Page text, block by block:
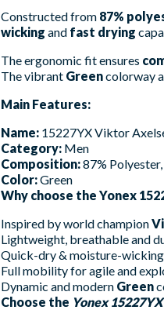
Constructed from 87%
wicking and fast drying
The ergonomic fit ensures
The vibrant Greencolorway
Main Features:
Name: 15227YX Viktor
Category: Men
Composition:87%
Color:Green
Why choose the Yonex
Inspired by world champion
Lightweight, breathable and
Quick-dry & moisture-
Full mobility for agile and
Dynamic and modern Green
Choose the Yonex